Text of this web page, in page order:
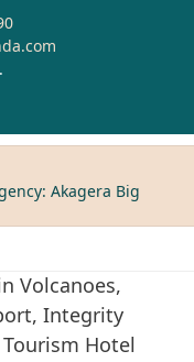
Akagera Big